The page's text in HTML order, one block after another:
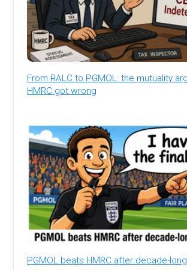
From RALC to PGMOL: the mutuality
HMRC got wrong
PGMOL beats HMRC after decade-